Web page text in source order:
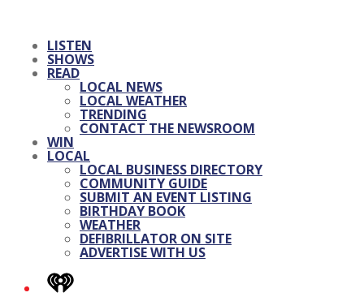
LISTEN
SHOWS
READ
LOCAL NEWS
LOCAL WEATHER
TRENDING
CONTACT THE NEWSROOM
WIN
LOCAL
LOCAL BUSINESS DIRECTORY
COMMUNITY GUIDE
SUBMIT AN EVENT LISTING
BIRTHDAY BOOK
WEATHER
DEFIBRILLATOR ON SITE
ADVERTISE WITH US
iHeart